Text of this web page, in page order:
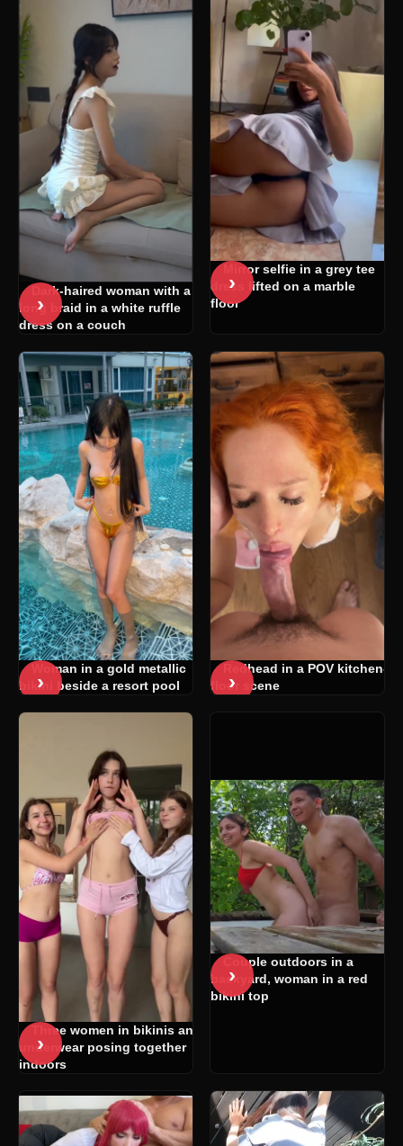
›
Dark-haired woman with a
long braid in a white ruffle
dress on a couch
›
Mirror selfie in a grey tee
dress lifted on a marble
floor
›
Woman in a gold metallic
bikini beside a resort pool
›
Redhead in a POV kitchen-
floor scene
›
Three women in bikinis and
underwear posing together
indoors
›
Couple outdoors in a
backyard, woman in a red
bikini top